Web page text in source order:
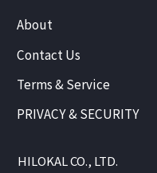
About
Contact Us
Terms & Service
PRIVACY & SECURITY
HILOKAL CO., LTD.